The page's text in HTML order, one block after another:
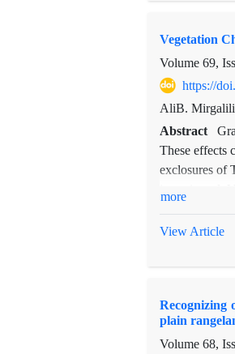
Vegetation
Volume 69,
https://
AliB.
Abstract
These effects
exclosures of
meters long
measured
Duncan's test
significantly
and perennial
more
View Article
Recognizing
plain
Volume 68,